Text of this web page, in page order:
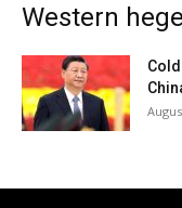
Western